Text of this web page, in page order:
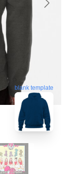
blank template